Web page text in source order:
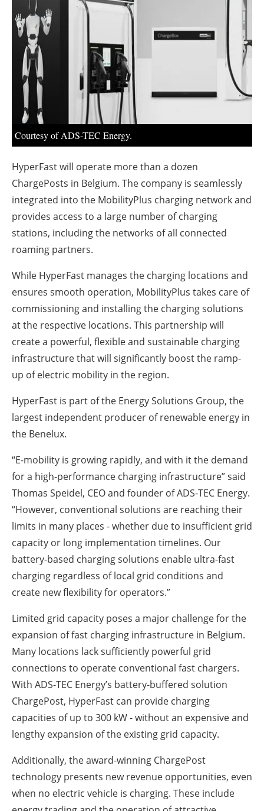
About us
Newsletters
Courtesy of ADS-TEC Energy.
HyperFast will operate more than a dozen
ChargePosts in Belgium. The company is seamlessly
integrated into the MobilityPlus charging network and
provides access to a large number of charging
stations, including the networks of all connected
roaming partners.
While HyperFast manages the charging locations and
ensures smooth operation, MobilityPlus takes care of
commissioning and installing the charging solutions
at the respective locations. This partnership will
create a powerful, flexible and sustainable charging
infrastructure that will significantly boost the ramp-
up of electric mobility in the region.
HyperFast is part of the Energy Solutions Group, the
largest independent producer of renewable energy in
the Benelux.
“E-mobility is growing rapidly, and with it the demand
for a high-performance charging infrastructure” said
Thomas Speidel, CEO and founder of ADS-TEC Energy.
“However, conventional solutions are reaching their
limits in many places - whether due to insufficient grid
capacity or long implementation timelines. Our
battery-based charging solutions enable ultra-fast
charging regardless of local grid conditions and
create new flexibility for operators.”
Limited grid capacity poses a major challenge for the
expansion of fast charging infrastructure in Belgium.
Many locations lack sufficiently powerful grid
connections to operate conventional fast chargers.
With ADS-TEC Energy’s battery-buffered solution
ChargePost, HyperFast can provide charging
capacities of up to 300 kW - without an expensive and
lengthy expansion of the existing grid capacity.
Additionally, the award-winning ChargePost
technology presents new revenue opportunities, even
when no electric vehicle is charging. These include